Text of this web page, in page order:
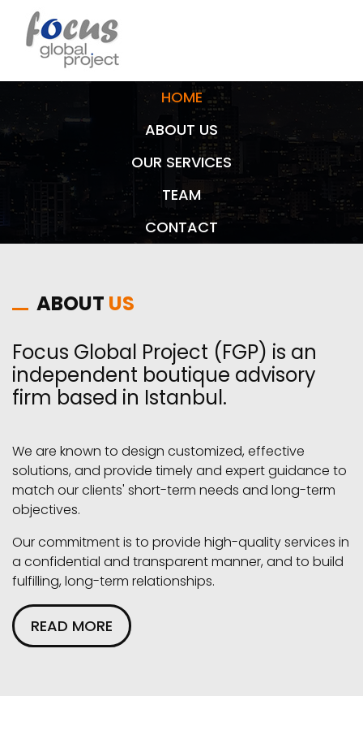
HOME
ABOUT US
OUR SERVICES
TEAM
CONTACT
ABOUT US
Focus Global Project (FGP) is an
independent boutique advisory
firm based in Istanbul.
We are known to design customized, effective
solutions, and provide timely and expert guidance to
match our clients' short-term needs and long-term
objectives.
Our commitment is to provide high-quality services in
a confidential and transparent manner, and to build
fulfilling, long-term relationships.
READ MORE